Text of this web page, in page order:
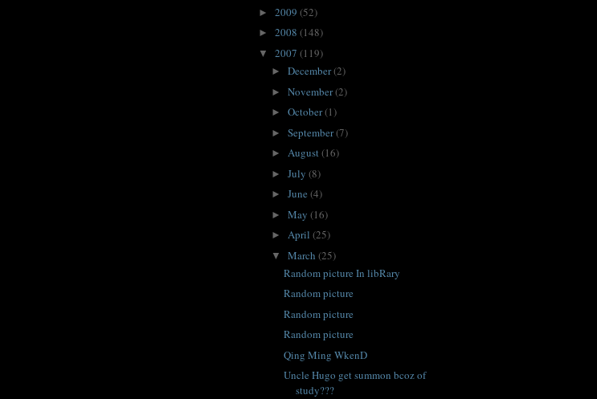
► 2009 (52)
► 2008 (148)
▼ 2007 (119)
► December(2)
► November(2)
► October(1)
► September(7)
► August(16)
► July (8)
► June (4)
► May (16)
► April (25)
▼ March (25)
Random picture In libRary
Random picture
Random picture
Random picture
Qing Ming WkenD
Uncle Hugo get summon bcoz of
study???